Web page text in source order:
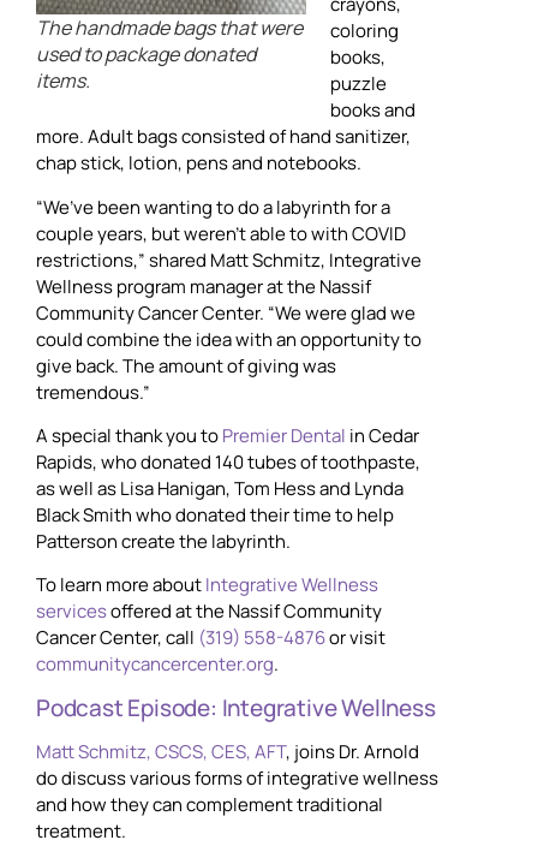
The handmade bags that were
used to package donated
items.
coloring
books,
puzzle
books and
more. Adult bags consisted of hand sanitizer,
chap stick, lotion, pens and notebooks.
“We’ve been wanting to do a labyrinth for a
couple years, but weren’t able to with COVID
restrictions,” shared Matt Schmitz, Integrative
Wellness program manager at the Nassif
Community Cancer Center. “We were glad we
could combine the idea with an opportunity to
give back. The amount of giving was
tremendous.”
A special thank you toPremier Dental in Cedar
Rapids, who donated 140 tubes of toothpaste,
as well as Lisa Hanigan, Tom Hess and Lynda
Black Smith who donated their time to help
Patterson create the labyrinth.
To learn more aboutIntegrative Wellness
servicesoffered at the Nassif Community
Cancer Center, call (319) 558-4876or visit
communitycancercenter.org.
Podcast Episode: Integrative Wellness
Matt Schmitz, CSCS, CES, AFT, joins Dr. Arnold
do discuss various forms of integrative wellness
and how they can complement traditional
treatment.